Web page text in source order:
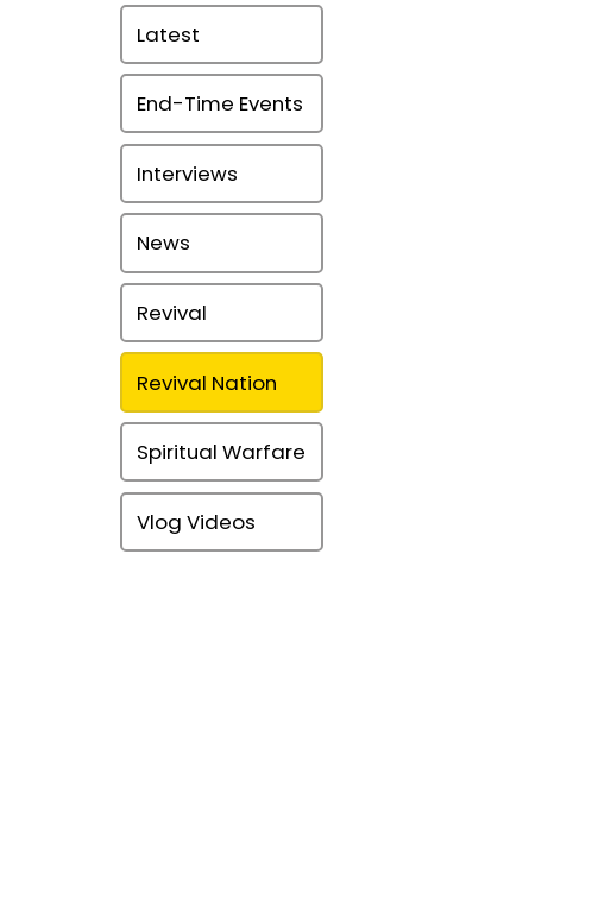
Latest
End-Time Events
Interviews
News
Revival
Revival Nation
Spiritual Warfare
Vlog Videos